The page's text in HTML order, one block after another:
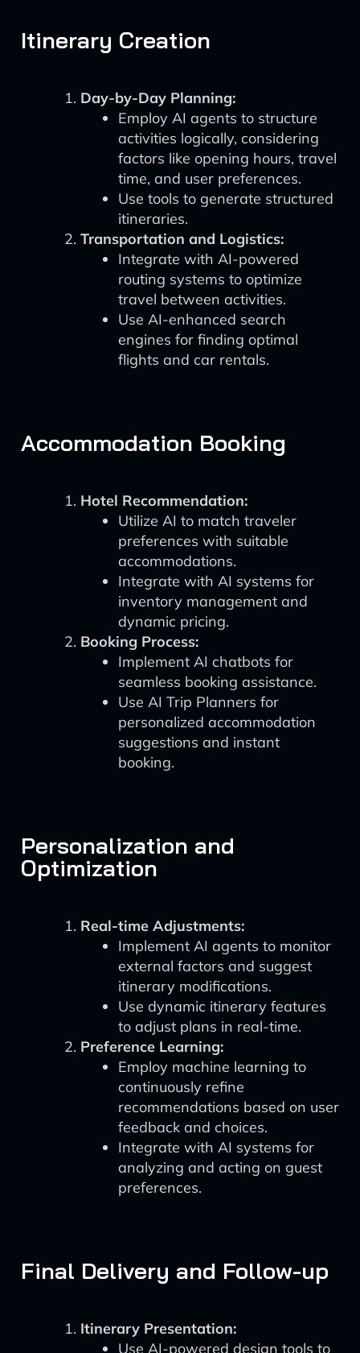
Itinerary Creation
Day-by-Day Planning:
Employ AI agents to structure
activities logically, considering
factors like opening hours, travel
time, and user preferences.
Use tools to generate structured
itineraries.
Transportation and Logistics:
Integrate with AI-powered
routing systems to optimize
travel between activities.
Use AI-enhanced search
engines for finding optimal
flights and car rentals.
Accommodation Booking
Hotel Recommendation:
Utilize AI to match traveler
preferences with suitable
accommodations.
Integrate with AI systems for
inventory management and
dynamic pricing.
Booking Process:
Implement AI chatbots for
seamless booking assistance.
Use AI Trip Planners for
personalized accommodation
suggestions and instant
booking.
Personalization and
Optimization
Real-time Adjustments:
Implement AI agents to monitor
external factors and suggest
itinerary modifications.
Use dynamic itinerary features
to adjust plans in real-time.
Preference Learning:
Employ machine learning to
continuously refine
recommendations based on user
feedback and choices.
Integrate with AI systems for
analyzing and acting on guest
preferences.
Final Delivery and Follow-up
Itinerary Presentation:
Use AI-powered design tools to